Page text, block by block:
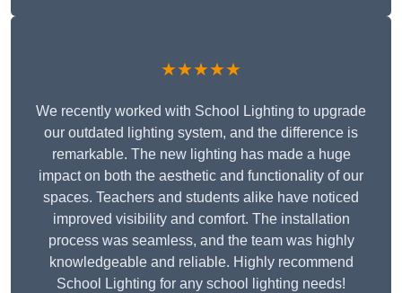
★★★★★
We recently worked with School Lighting to upgrade
our outdated lighting system, and the difference is
remarkable. The new lighting has made a huge
impact on both the aesthetic and functionality of our
spaces. Teachers and students alike have noticed
improved visibility and comfort. The installation
process was seamless, and the team was highly
knowledgeable and reliable. Highly recommend
School Lighting for any school lighting needs!